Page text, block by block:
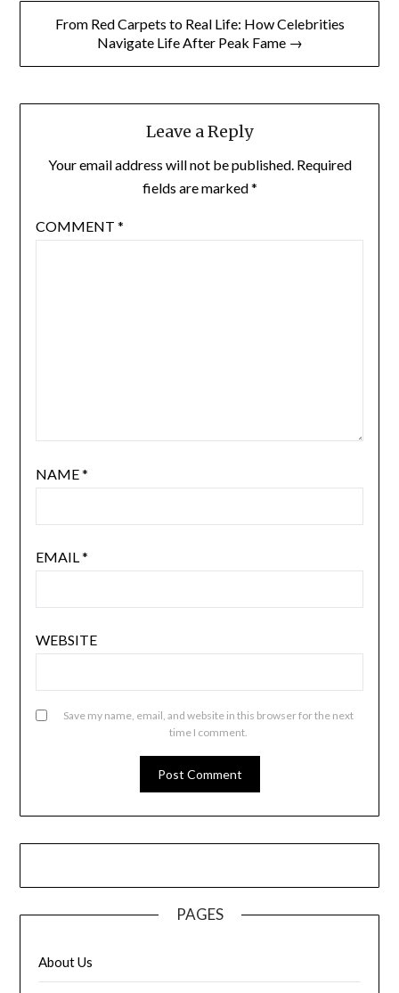
From Red Carpets to Real Life: How Celebrities
Navigate Life After Peak Fame →
Leave a Reply
Your email address will not be published. Required
fields are marked*
COMMENT *
NAME*
EMAIL*
WEBSITE
Save my name, email, and website in this browser for the next
time I comment.
PAGES
About Us